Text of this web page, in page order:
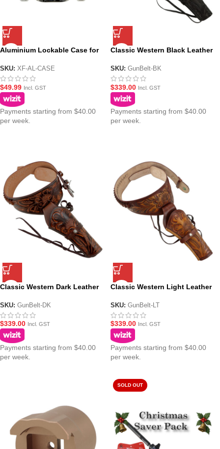
Aluminium Lockable Case for
SKU: XF-AL-CASE
$49.99 Incl. GST
Payments starting from $40.00
per week.
Classic Western Black Leather
Design
SKU: GunBelt-BK
$339.00 Incl. GST
Payments starting from $40.00
per week.
Classic Western Dark Leather
Design
SKU: GunBelt-DK
$339.00 Incl. GST
Payments starting from $40.00
per week.
Classic Western Light Leather
Design
SKU: GunBelt-LT
$339.00 Incl. GST
Payments starting from $40.00
per week.
SOLD OUT